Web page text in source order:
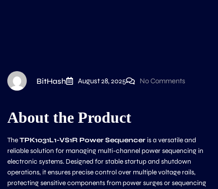
BitHash August 28, 2025 No Comments
About the Product
TheTPK1031L1-VS1R Power Sequenceris a versatile and
reliable solution for managing multi-channel power sequencing in
electronic systems. Designed for stable startup and shutdown
operations, it ensures precise control over multiple voltage rails,
protecting sensitive components from power surges or sequencing